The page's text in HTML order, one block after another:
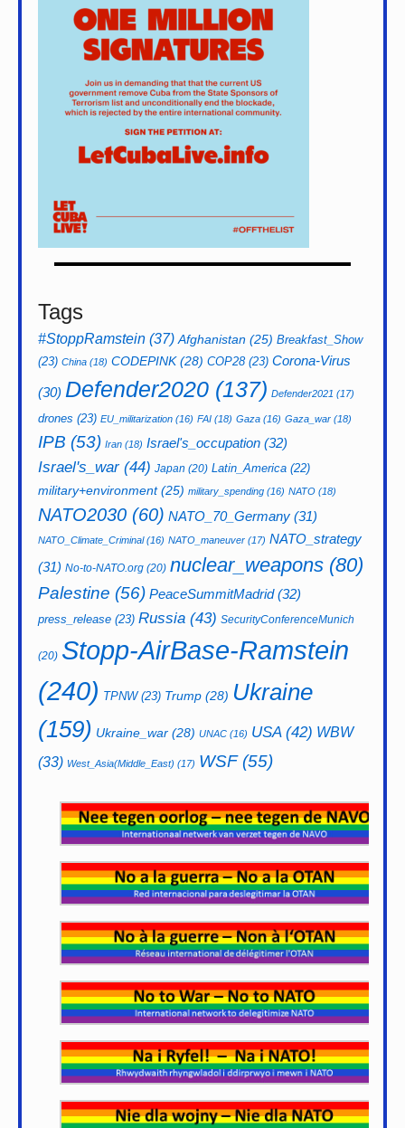
Tags
#StoppRamstein (37) Afghanistan (25) Breakfast_Show
(23) China (18) CODEPINK(28) COP28(23) Corona-Virus
(30) Defender2020 (137) Defender2021 (17)
drones (23) EU_militarization (16) FAI (18) Gaza (16) Gaza_war (18)
IPB (53) Iran (18) Israel's_occupation (32)
Israel's_war(44) Japan (20) Latin_America (22)
military+environment(25) military_spending (16) NATO (18)
NATO2030 (60) NATO_70_Germany (31)
NATO_Climate_Criminal(16) NATO_maneuver (17) NATO_strategy
(31) No-to-NATO.org (20) nuclear_weapons (80)
Palestine (56) PeaceSummitMadrid(32)
press_release (23) Russia (43) SecurityConferenceMunich
(20) Stopp-AirBase-Ramstein
(240) TPNW(23) Trump (28) Ukraine
(159) Ukraine_war (28) UNAC (16) USA(42) WBW
(33) West_Asia(Middle_East) (17) WSF(55)